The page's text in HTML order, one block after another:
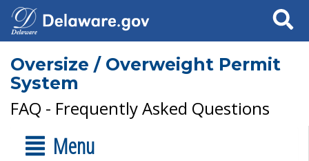
Search
Oversize / Overweight Permit
System
FAQ - Frequently Asked Questions
Menu